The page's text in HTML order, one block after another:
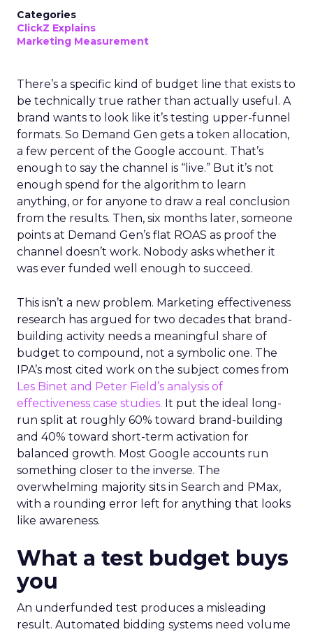
Categories
ClickZ Explains
Marketing Measurement
There’s a specific kind of budget line that exists to
be technically true rather than actually useful. A
brand wants to look like it’s testing upper-funnel
formats. So Demand Gen gets a token allocation,
a few percent of the Google account. That’s
enough to say the channel is “live.” But it’s not
enough spend for the algorithm to learn
anything, or for anyone to draw a real conclusion
from the results. Then, six months later, someone
points at Demand Gen’s flat ROAS as proof the
channel doesn’t work. Nobody asks whether it
was ever funded well enough to succeed.
This isn’t a new problem. Marketing effectiveness
research has argued for two decades that brand-
building activity needs a meaningful share of
budget to compound, not a symbolic one. The
IPA’s most cited work on the subject comes from
Les Binet and Peter Field’s analysis of
effectiveness case studies. It put the ideal long-
run split at roughly 60% toward brand-building
and 40% toward short-term activation for
balanced growth. Most Google accounts run
something closer to the inverse. The
overwhelming majority sits in Search and PMax,
with a rounding error left for anything that looks
like awareness.
What a test budget buys
you
An underfunded test produces a misleading
result. Automated bidding systems need volume